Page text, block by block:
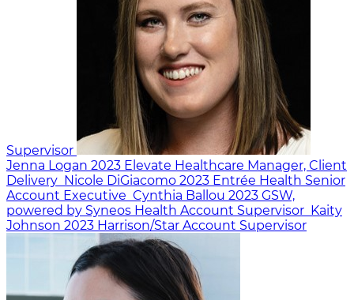
Supervisor
Jenna Logan 2023 Elevate Healthcare Manager, Client
Delivery Nicole DiGiacomo 2023 Entrée Health Senior
Account Executive Cynthia Ballou 2023 GSW,
powered by Syneos Health Account Supervisor Kaity
Johnson 2023 Harrison/Star Account Supervisor